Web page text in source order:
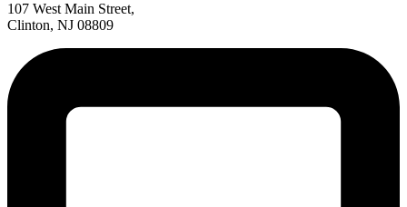
107 West Main Street,
Clinton, NJ 08809